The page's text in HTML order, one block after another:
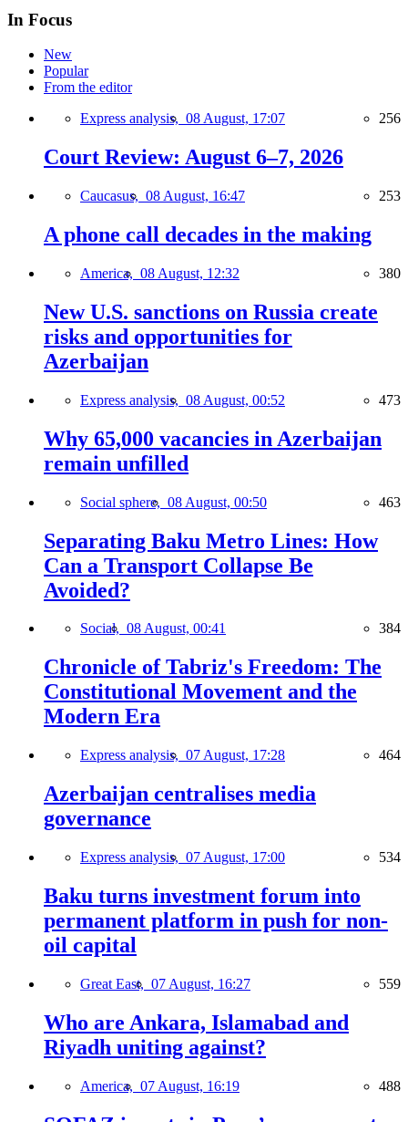
In Focus
New
Popular
From the editor
Express analysis, 08 August, 17:07 256
Court Review: August 6–7, 2026
Caucasus, 08 August, 16:47 253
A phone call decades in the making
America, 08 August, 12:32 380
New U.S. sanctions on Russia create
risks and opportunities for
Azerbaijan
Express analysis, 08 August, 00:52 473
Why 65,000 vacancies in Azerbaijan
remain unfilled
Social sphere, 08 August, 00:50 463
Separating Baku Metro Lines: How
Can a Transport Collapse Be
Avoided?
Social, 08 August, 00:41 384
Chronicle of Tabriz's Freedom: The
Constitutional Movement and the
Modern Era
Express analysis, 07 August, 17:28 464
Azerbaijan centralises media
governance
Express analysis, 07 August, 17:00 534
Baku turns investment forum into
permanent platform in push for non-
oil capital
Great East, 07 August, 16:27 559
Who are Ankara, Islamabad and
Riyadh uniting against?
America, 07 August, 16:19 488